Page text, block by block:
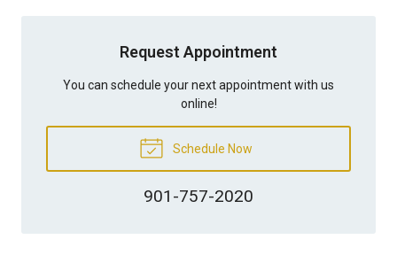
Request Appointment
You can schedule your next appointment with us
online!
Schedule Now
901-757-2020